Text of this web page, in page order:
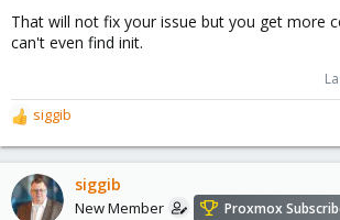
That will not fix your issue but you get more
can't even find init.
R
e
a
c
t
siggib
siggib
New Member Proxmox